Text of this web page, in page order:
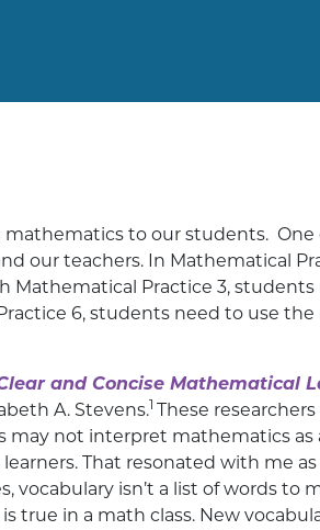
mathematics to our students.
our teachers. In Mathematical
Practice 3,
6, students need to use
and Concise Mathematical
A. Stevens.1 These
not interpret mathematics as
That resonated with me
vocabulary isn’t a list of words to
true in a math class. New